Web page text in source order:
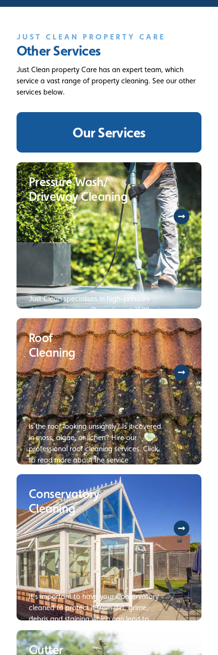
JUST CLEAN PROPERTY CARE
Other Services
Just Clean property Care has an expert team, which
service a vast range of property cleaning. See our other
services below.
Our Services
Pressure Wash/
Driveway Cleaning
Just Clean specialises in high-pressure
driveway cleaning. Operating at 3500 psi
250 bar, we are several times faster and
can deliver cleaner results than your
average jet wash. Click to read more
about our Pressure Wash Services.
Roof
Cleaning
Is the roof looking unsightly? Is it covered
in moss, algae, or lichen? Hire our
professional roof cleaning services. Click
to read more about the service
Conservatory
Cleaning
It’s important to have your Conservatory
cleaned to protect it from dirt, grime,
debris and staining which can lead to
damage or deterioration of your
Conservatory if not dealt with.
Gutter